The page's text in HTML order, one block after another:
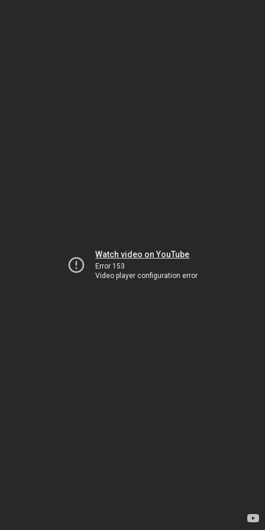
Watch video on YouTube
Error 153
Video player configuration error